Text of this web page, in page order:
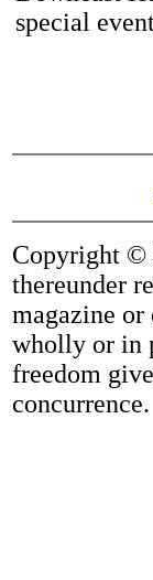
special
Copyright ©
thereunder
magazine or
wholly or in
freedom
concurrence.